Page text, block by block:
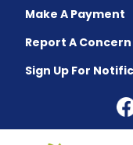
Skip to main content
Make A Payment
Report A Concern
Sign Up For